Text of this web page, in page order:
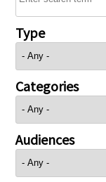
Type
Categories
Audiences